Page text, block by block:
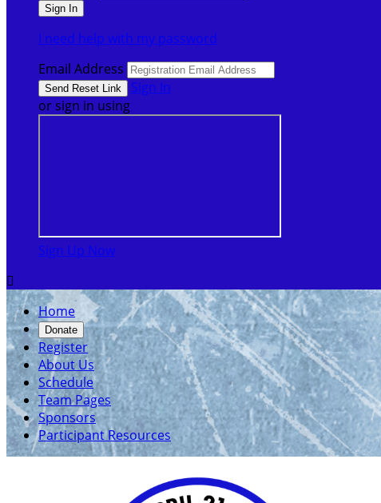
I need help with my password
Email Address
Sign In
or sign in using
Sign Up Now

Home
Donate
Register
About Us
Schedule
Team Pages
Sponsors
Participant Resources